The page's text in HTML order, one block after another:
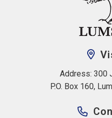
Address: 300
P.O. Box 160,